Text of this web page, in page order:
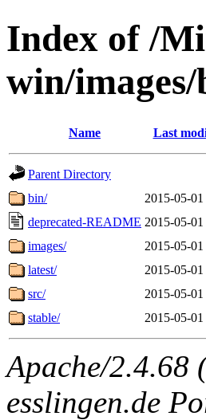
Index of /
win/
Name Last
Parent Directory
bin/
2015-05-
deprecated-README 2015-05-
images/
2015-05-
latest/
2015-05-
src/
2015-05-
stable/
2015-05-
Apache/2.4.68
esslingen.de